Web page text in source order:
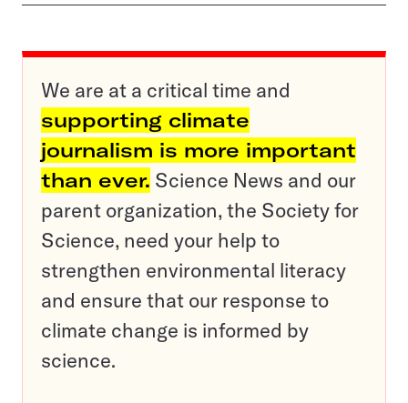
We are at a critical time and
supporting climate
journalism is more important
than ever. Science News and our
parent organization, the Society for
Science, need your help to
strengthen environmental literacy
and ensure that our response to
climate change is informed by
science.